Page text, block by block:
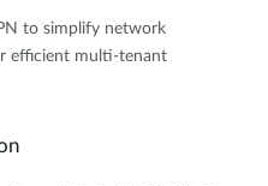
to simplify network
efficient multi-tenant